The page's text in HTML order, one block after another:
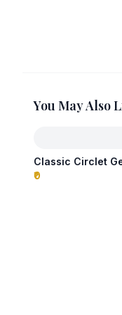
You May Also
Classic Circlet
₹0